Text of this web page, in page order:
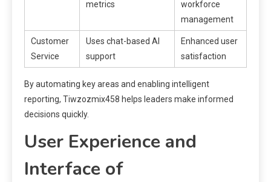
metrics
workforce
management
Customer
Service
Uses chat-based AI
support
Enhanced user
satisfaction
By automating key areas and enabling intelligent
reporting, Tiwzozmix458 helps leaders make informed
decisions quickly.
User Experience and
Interface of